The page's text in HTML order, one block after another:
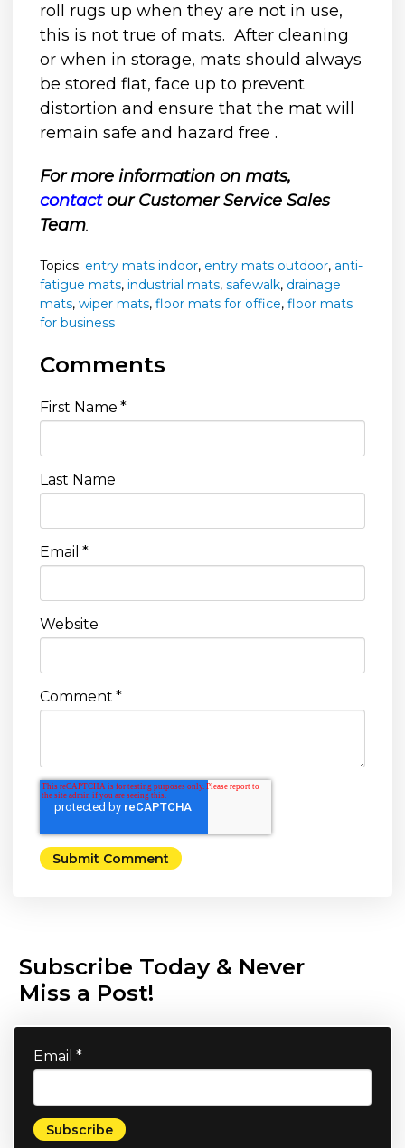
Subscribe Today & Never
Miss a Post!
Email *
roll rugs up when they are not in use,
this is not true of mats. After cleaning
or when in storage, mats should always
be stored flat, face up to prevent
distortion and ensure that the mat will
remain safe and hazard free .
For more information on mats,
contactour Customer Service Sales
Team.
Topics: entry mats indoor, entry mats outdoor, anti-
fatigue mats, industrial mats, safewalk, drainage
mats, wiper mats, floor mats for office, floor mats
for business
Comments
First Name *
Last Name
Email *
Website
Comment *